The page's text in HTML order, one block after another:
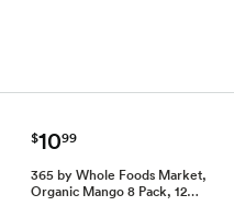
$1099
365 by Whole Foods Market,
Organic Mango 8 Pack, 12…